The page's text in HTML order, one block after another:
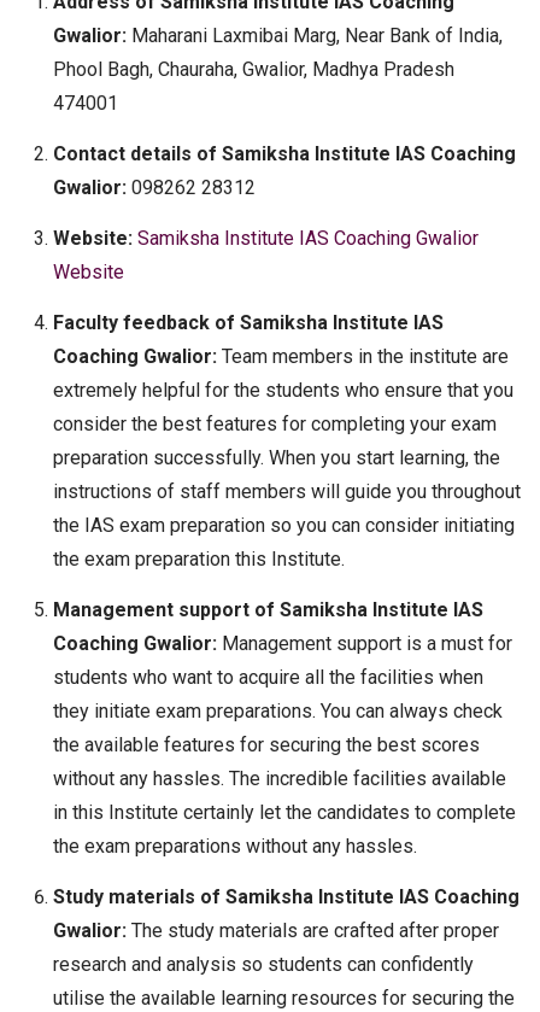
Gwalior:Maharani Laxmibai Marg, Near Bank of India,
Phool Bagh, Chauraha, Gwalior, Madhya Pradesh
474001
Contact details of Samiksha Institute IAS Coaching
Gwalior: 098262 28312
Website: Samiksha Institute IAS Coaching Gwalior
Website
Faculty feedback of Samiksha Institute IAS
Coaching Gwalior: Team members in the institute are
extremely helpful for the students who ensure that you
consider the best features for completing your exam
preparation successfully. When you start learning, the
instructions of staff members will guide you throughout
the IAS exam preparation so you can consider initiating
the exam preparation this Institute.
Management support of Samiksha Institute IAS
Coaching Gwalior: Management support is a must for
students who want to acquire all the facilities when
they initiate exam preparations. You can always check
the available features for securing the best scores
without any hassles. The incredible facilities available
in this Institute certainly let the candidates to complete
the exam preparations without any hassles.
Study materials of Samiksha Institute IAS Coaching
Gwalior: The study materials are crafted after proper
research and analysis so students can confidently
utilise the available learning resources for securing the